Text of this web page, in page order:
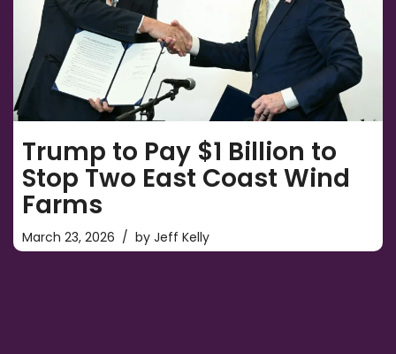
Trump to Pay $1 Billion to
Stop Two East Coast Wind
Farms
March 23, 2026 by Jeff Kelly